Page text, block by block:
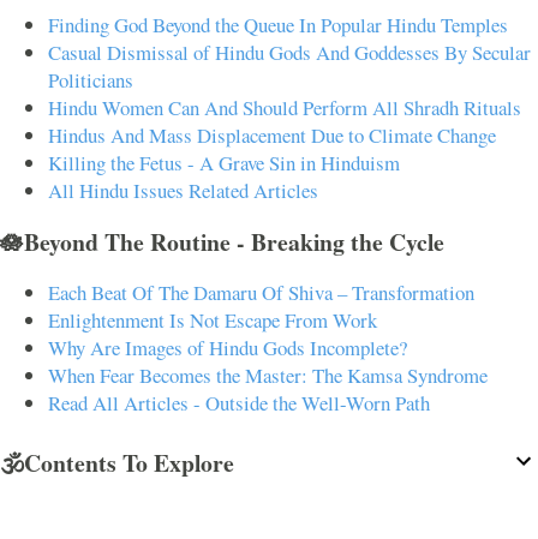
Finding God Beyond the Queue In Popular Hindu Temples
Casual Dismissal of Hindu Gods And Goddesses By Secular
Politicians
Hindu Women Can And Should Perform All Shradh Rituals
Hindus And Mass Displacement Due to Climate Change
Killing the Fetus - A Grave Sin in Hinduism
All Hindu Issues Related Articles
🪷Beyond The Routine - Breaking the Cycle
Each Beat Of The Damaru Of Shiva – Transformation
Enlightenment Is Not Escape From Work
Why Are Images of Hindu Gods Incomplete?
When Fear Becomes the Master: The Kamsa Syndrome
Read All Articles - Outside the Well-Worn Path
🕉️Contents To Explore